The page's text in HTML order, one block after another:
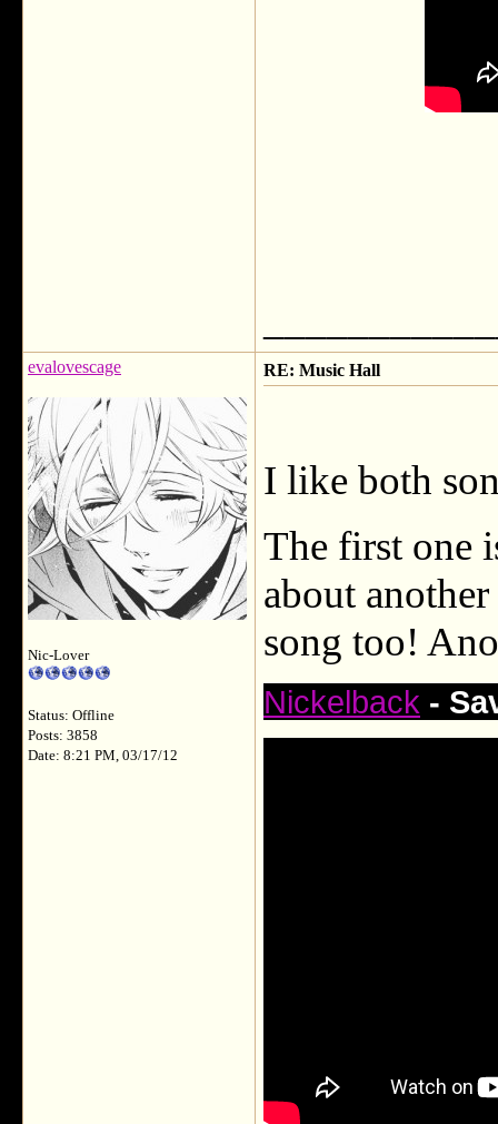
evalovescage
Nic-Lover
Status: Offline
Posts: 3858
Date: 8:21 PM, 03/17/12
RE: Music Hall
I like both
The first one
about
song too!
Nickelback -